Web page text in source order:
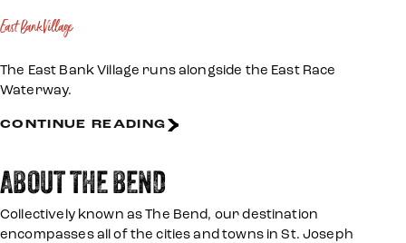
East Bank Village
The East Bank Village runs alongside the East Race
Waterway.
CONTINUE READING
ABOUT THE BEND
Collectively known as The Bend, our destination
encompasses all of the cities and towns in St. Joseph